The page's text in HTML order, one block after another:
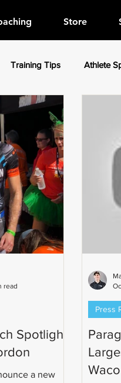
Store
Training Tips Athlete
Spotlight
a new
read
Waco
Press